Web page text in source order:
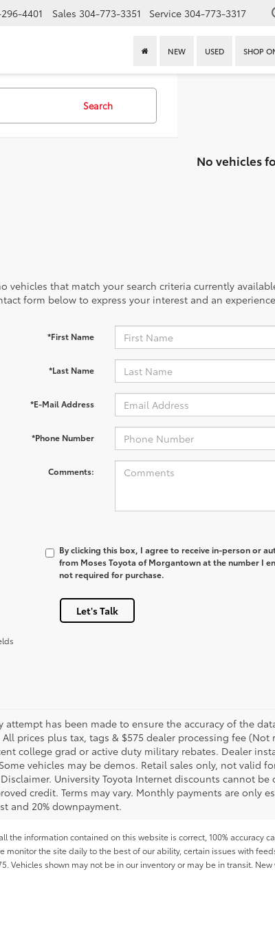
4401 Sales 304-773-3351 Service 304-773-3317
NEW USED SHOP
Search
No vehicles
vehicles that match your search criteria currently
form below to express your interest and an
*First Name
*Last Name
*E-Mail Address
*Phone Number
Comments:
By clicking this box, I agree to receive in-person or
from Moses Toyota of Morgantown at the number I
not required for purchase.
Let's Talk
attempt has been made to ensure the accuracy of the
prices plus tax, tags & $575 dealer processing fee
college grad or active duty military rebates. Dealer
vehicles may be demos. Retail sales only, not valid
University Toyota Internet discounts cannot
credit. Terms may vary. Monthly payments are only
and 20% downpayment.
the information contained on this website is correct, 100% accuracy
the site daily to the best of our ability, certain issues with
Vehicles shown may not be in our inventory or may be in transit.